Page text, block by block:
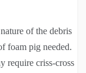
of the debris
foam pig needed.
require criss-cross